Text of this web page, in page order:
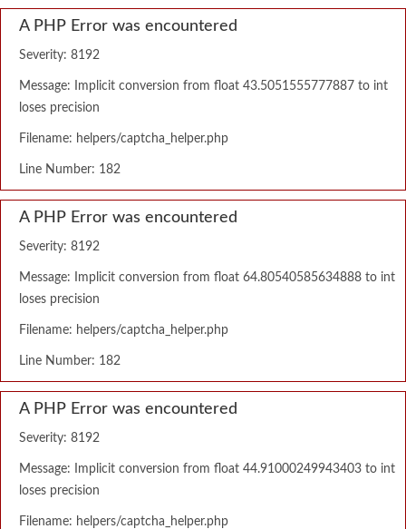
A PHP Error was encountered
Severity: 8192
Message: Implicit conversion from float 43.5051555777887 to int
loses precision
Filename: helpers/captcha_helper.php
Line Number: 182
A PHP Error was encountered
Severity: 8192
Message: Implicit conversion from float 64.80540585634888 to int
loses precision
Filename: helpers/captcha_helper.php
Line Number: 182
A PHP Error was encountered
Severity: 8192
Message: Implicit conversion from float 44.91000249943403 to int
loses precision
Filename: helpers/captcha_helper.php